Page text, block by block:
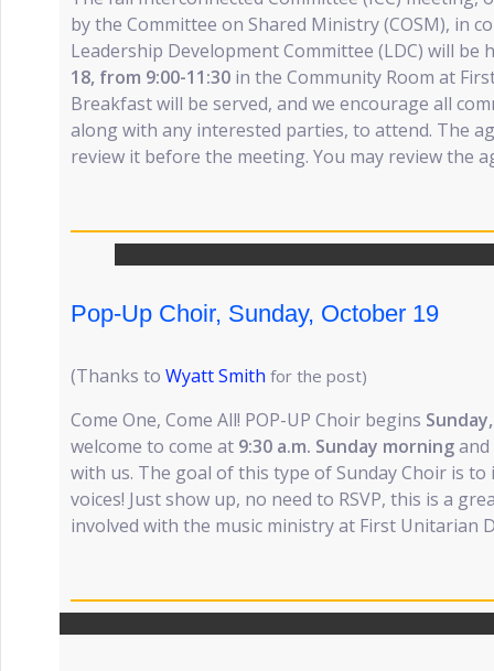
by the Committee on Shared Ministry (COSM), in
Leadership Development Committee (LDC) will be
18, from 9:00-11:30 in the Community Room at
Breakfast will be served, and we encourage all
along with any interested parties, to attend. The
review it before the meeting. You may review the
Pop-Up Choir, Sunday, October 19
(Thanks to Wyatt Smith for the post)
Come One, Come All! POP-UP Choir begins
welcome to come at 9:30 a.m. Sunday morning
with us. The goal of this type of Sunday Choir is to
voices! Just show up, no need to RSVP, this is a
involved with the music ministry at First Unitarian